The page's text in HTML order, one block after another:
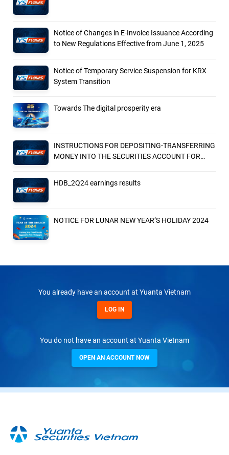
Notice of Changes in E-Invoice Issuance According
to New Regulations Effective from June 1, 2025
Notice of Temporary Service Suspension for KRX
System Transition
Towards The digital prosperity era
INSTRUCTIONS FOR DEPOSITING-TRANSFERRING
MONEY INTO THE SECURITIES ACCOUNT FOR
HDB_2Q24 earnings results
NOTICE FOR LUNAR NEW YEAR’S HOLIDAY 2024
You already have an account at Yuanta Vietnam
LOG IN
You do not have an account at Yuanta Vietnam
OPEN AN ACCOUNT NOW